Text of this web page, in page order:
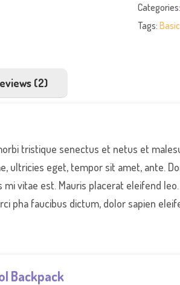
Tags:Basic
(2)
tristique senectus et netus et
ultricies eget, tempor sit amet, ante.
vitae est. Mauris placerat eleifend
pha faucibus dictum, dolor sapien
Backpack